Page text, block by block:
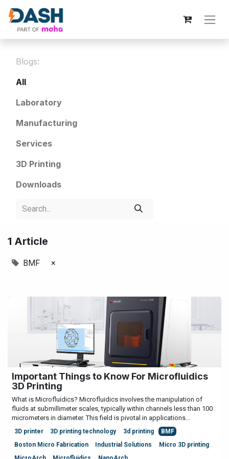
Blogs:
All
Laboratory
Manufacturing
Services
3D Printing
Downloads
1 Article
BMF ×
Important Things to Know For Microfluidics
3D Printing
What is Microfluidics? Microfluidics involves the manipulation of
fluids at submillimeter scales, typically within channels less than 100
micrometers in diameter. This field is pivotal in applications...
3D printer 3D printing technology 3d printing
BMF
Boston Micro Fabrication
Industrial Solutions
Micro 3D printing